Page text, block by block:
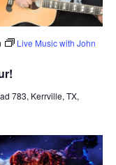
Live Music with John
783, Kerrville, TX,